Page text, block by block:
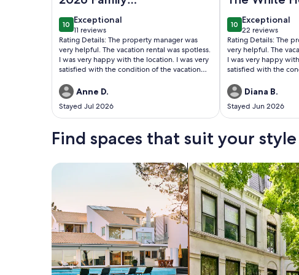
Vacation
1010 out of 10
Exceptional
exceptional
11 reviews
(11
reviews)
Rating Details: The property manager was
very helpful. The vacation rental was spotless.
I was very happy with the location. I was very
satisfied with the condition of the vacation
rental. Reviewer Comments: The house was
perfect for me and my family. Kids could ride
their bikes to ice cream shop without having
to cross any busy roads. Park was great for
were super friendly.
Anne D.
Stayed Jul 2026
Wonderful
1010 out of 10
Exceptional
exceptional
22 reviews
(22
reviews)
Rating Details: The
very helpful. The
I was very happy
satisfied with the
rental. Reviewer Comments: We had a
wonderful holiday
lodging at The White
Diana B.
Stayed Jun 2026
Find spaces that suit your style
Search for Houses Search for Condos/